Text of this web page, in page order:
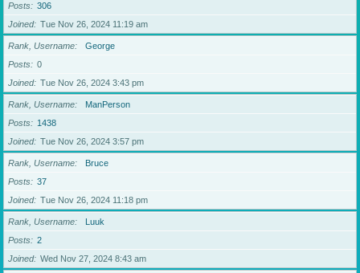
Posts
306
Joined
Tue Nov 26, 2024 11:19 am
Rank, Username
George
Posts
0
Joined
Tue Nov 26, 2024 3:43 pm
Rank, Username
ManPerson
Posts
1438
Joined
Tue Nov 26, 2024 3:57 pm
Rank, Username
Bruce
Posts
37
Joined
Tue Nov 26, 2024 11:18 pm
Rank, Username
Luuk
Posts
2
Joined
Wed Nov 27, 2024 8:43 am